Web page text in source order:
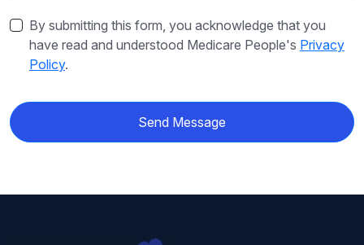
By submitting this form, you acknowledge that you
have read and understood Medicare People's Privacy
Policy.
Send Message